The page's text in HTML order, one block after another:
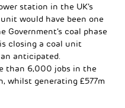
station in the UK’s
would have been one
coal phase
closing a coal unit
anticipated.
than 6,000 jobs in the
whilst generating £577m